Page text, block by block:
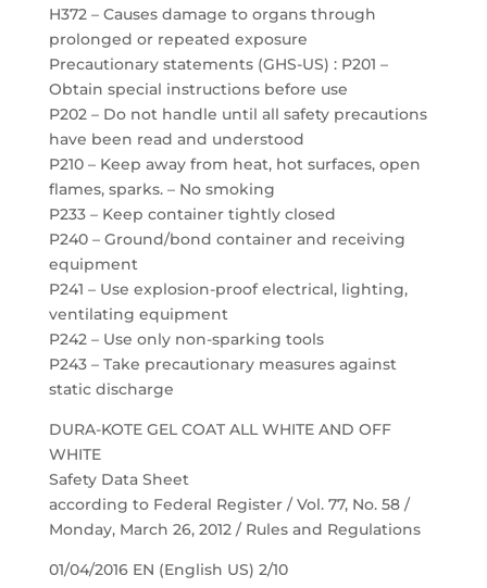
H372 – Causes damage to organs through
prolonged or repeated exposure
Precautionary statements (GHS-US) : P201 –
Obtain special instructions before use
P202 – Do not handle until all safety precautions
have been read and understood
P210 – Keep away from heat, hot surfaces, open
flames, sparks. – No smoking
P233 – Keep container tightly closed
P240 – Ground/bond container and receiving
equipment
P241 – Use explosion-proof electrical, lighting,
ventilating equipment
P242 – Use only non-sparking tools
P243 – Take precautionary measures against
static discharge
DURA-KOTE GEL COAT ALL WHITE AND OFF
WHITE
Safety Data Sheet
according to Federal Register / Vol. 77, No. 58 /
Monday, March 26, 2012 / Rules and Regulations
01/04/2016 EN (English US) 2/10